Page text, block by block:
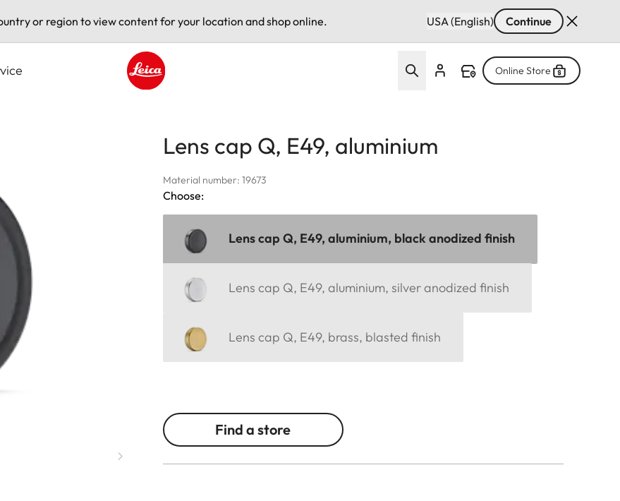
or region to view content for your location and shop online. USA (English) Continue
Online Store
Lens cap Q, E49, aluminium
Material number: 19673
Choose:
Lens cap Q, E49, aluminium, black anodized finish
Lens cap Q, E49, aluminium, silver anodized finish
Lens cap Q, E49, brass, blasted finish
Find a store